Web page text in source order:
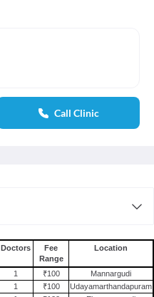
Call Clinic
Doctors
Fee
Range
Location
1 ₹100
Mannargudi
1 ₹100
Udayamarthandapuram